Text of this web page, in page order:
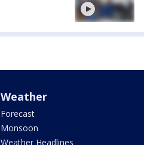
Weather
Forecast
Monsoon
Weather Headlines